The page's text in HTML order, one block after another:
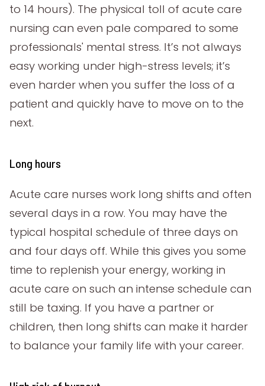
to 14 hours). The physical toll of acute care
nursing can even pale compared to some
professionals' mental stress. It’s not always
easy working under high-stress levels; it’s
even harder when you suffer the loss of a
patient and quickly have to move on to the
next.
Long hours
Acute care nurses work long shifts and often
several days in a row. You may have the
typical hospital schedule of three days on
and four days off. While this gives you some
time to replenish your energy, working in
acute care on such an intense schedule can
still be taxing. If you have a partner or
children, then long shifts can make it harder
to balance your family life with your career.